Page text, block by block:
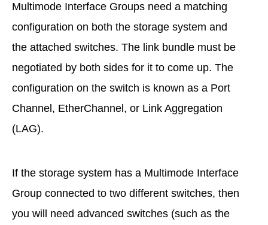
Multimode Interface Groups need a matching
configuration on both the storage system and
the attached switches. The link bundle must be
negotiated by both sides for it to come up. The
configuration on the switch is known as a Port
Channel, EtherChannel, or Link Aggregation
(LAG).
If the storage system has a Multimode Interface
Group connected to two different switches, then
you will need advanced switches (such as the